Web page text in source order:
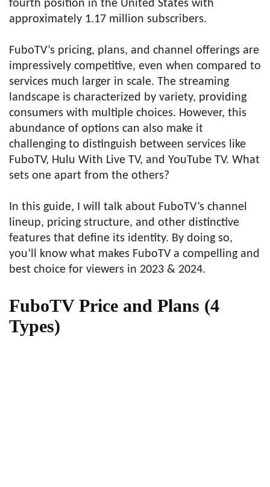
fourth position in the United States with
approximately 1.17 million subscribers.
FuboTV’s pricing, plans, and channel offerings are
impressively competitive, even when compared to
services much larger in scale. The streaming
landscape is characterized by variety, providing
consumers with multiple choices. However, this
abundance of options can also make it
challenging to distinguish between services like
FuboTV, Hulu With Live TV, and YouTube TV. What
sets one apart from the others?
In this guide, I will talk about FuboTV’s channel
lineup, pricing structure, and other distinctive
features that define its identity. By doing so,
you’ll know what makes FuboTV a compelling and
best choice for viewers in 2023 & 2024.
FuboTV Price and Plans (4
Types)